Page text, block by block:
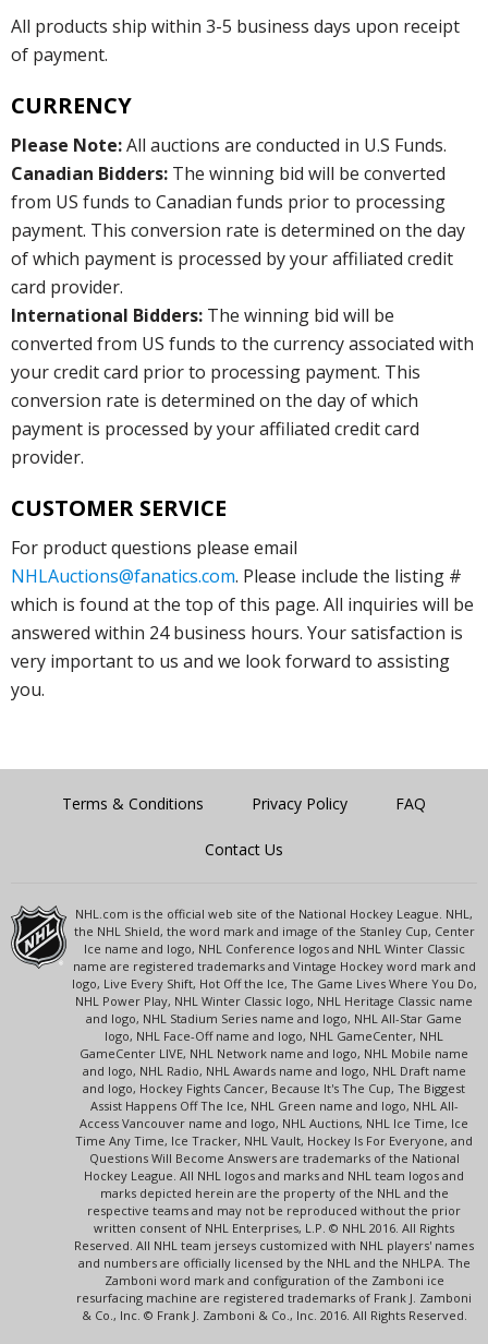
All products ship within 3-5 business days upon receipt
of payment.
CURRENCY
Please Note:All auctions are conducted in U.S Funds.
Canadian Bidders: The winning bid will be converted
from US funds to Canadian funds prior to processing
payment. This conversion rate is determined on the day
of which payment is processed by your affiliated credit
card provider.
International Bidders: The winning bid will be
converted from US funds to the currency associated with
your credit card prior to processing payment. This
conversion rate is determined on the day of which
payment is processed by your affiliated credit card
provider.
CUSTOMER SERVICE
For product questions please email
NHLAuctions@fanatics.com. Please include the listing #
which is found at the top of this page. All inquiries will be
answered within 24 business hours. Your satisfaction is
very important to us and we look forward to assisting
you.
Terms & Conditions Privacy Policy FAQ
Contact Us
NHL.com is the official web site of the National Hockey League. NHL,
the NHL Shield, the word mark and image of the Stanley Cup, Center
Ice name and logo, NHL Conference logos and NHL Winter Classic
name are registered trademarks and Vintage Hockey word mark and
logo, Live Every Shift, Hot Off the Ice, The Game Lives Where You Do,
NHL Power Play, NHL Winter Classic logo, NHL Heritage Classic name
and logo, NHL Stadium Series name and logo, NHL All-Star Game
logo, NHL Face-Off name and logo, NHL GameCenter, NHL
GameCenter LIVE, NHL Network name and logo, NHL Mobile name
and logo, NHL Radio, NHL Awards name and logo, NHL Draft name
and logo, Hockey Fights Cancer, Because It's The Cup, The Biggest
Assist Happens Off The Ice, NHL Green name and logo, NHL All-
Access Vancouver name and logo, NHL Auctions, NHL Ice Time, Ice
Time Any Time, Ice Tracker, NHL Vault, Hockey Is For Everyone, and
Questions Will Become Answers are trademarks of the National
Hockey League. All NHL logos and marks and NHL team logos and
marks depicted herein are the property of the NHL and the
respective teams and may not be reproduced without the prior
written consent of NHL Enterprises, L.P. © NHL 2016. All Rights
Reserved. All NHL team jerseys customized with NHL players' names
and numbers are officially licensed by the NHL and the NHLPA. The
Zamboni word mark and configuration of the Zamboni ice
resurfacing machine are registered trademarks of Frank J. Zamboni
& Co., Inc. © Frank J. Zamboni & Co., Inc. 2016. All Rights Reserved.